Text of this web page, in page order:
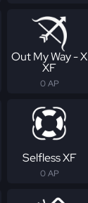
Out My Way - X
XF
0 AP
Selfless XF
0 AP